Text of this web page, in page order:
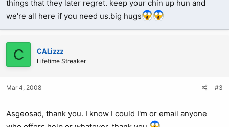
things that they later regret. keep your chin up hun and
we're all here if you need us.big hugs
C CALizzz
Lifetime Streaker
Mar 4, 2008 #3
Asgeosad, thank you. I know I could I'm or email anyone